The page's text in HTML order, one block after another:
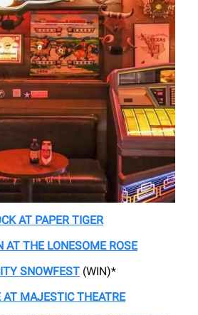
AT PAPER TIGER
AT THE LONESOME ROSE
SNOWFEST (WIN)*
AT MAJESTIC THEATRE